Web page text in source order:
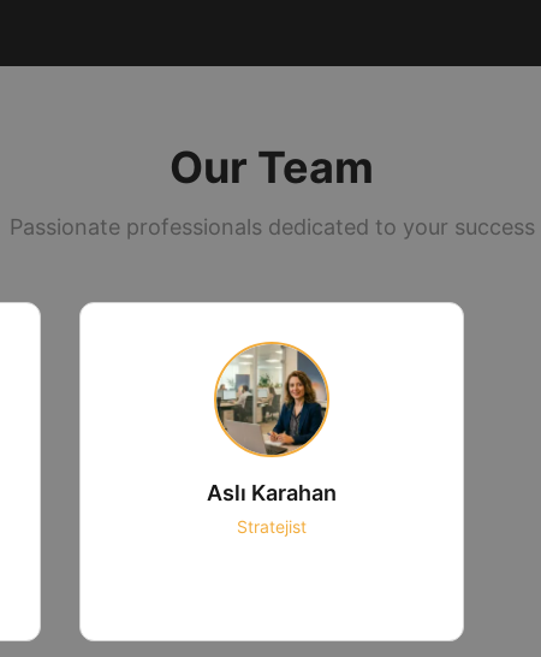
Our Team
Passionate professionals dedicated to your success
Aslı Karahan
Stratejist